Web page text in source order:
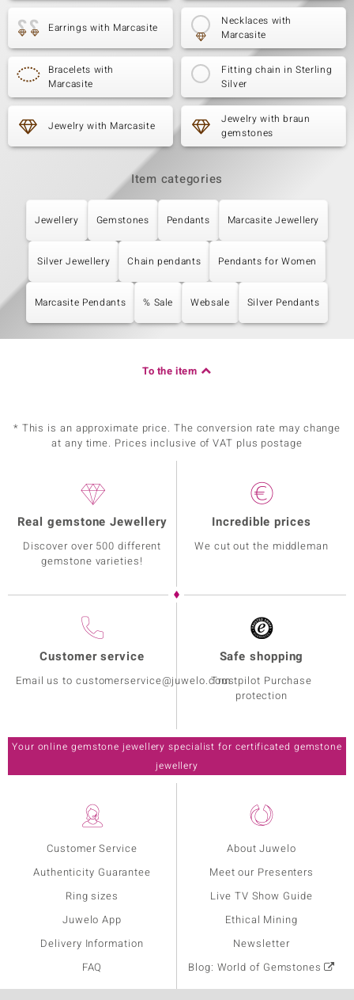
Earrings with Marcasite
Necklaces with
Marcasite
Bracelets with
Marcasite
Fitting chain in Sterling
Silver
Jewelry with Marcasite
Jewelry with braun
gemstones
Item categories
Jewellery Gemstones Pendants Marcasite Jewellery
Silver Jewellery Chain pendants Pendants for Women
Marcasite Pendants % Sale Websale Silver Pendants
To the item
* This is an approximate price. The conversion rate may change
at any time. Prices inclusive of VAT plus postage
Customer Service
Authenticity Guarantee
Ring sizes
Juwelo App
Delivery Information
FAQ
About Juwelo
Meet our Presenters
Live TV Show Guide
Ethical Mining
Newsletter
Blog: World of Gemstones
Real gemstone Jewellery
Discover over 500 different
gemstone varieties!
Incredible prices
We cut out the middleman
Customer service
Email us to customerservice@juwelo.com
Safe shopping
Trustpilot Purchase
protection
Your online gemstone jewellery specialist for certificated gemstone
jewellery